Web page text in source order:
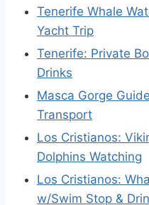
Tenerife Whale
Yacht Trip
Tenerife: Private
Drinks
Masca Gorge
Transport
Los Cristianos:
Dolphins Watching
Los Cristianos:
w/Swim Stop &